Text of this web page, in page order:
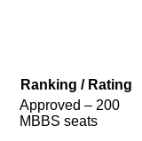
Ranking / Rating
Approved – 200
MBBS seats